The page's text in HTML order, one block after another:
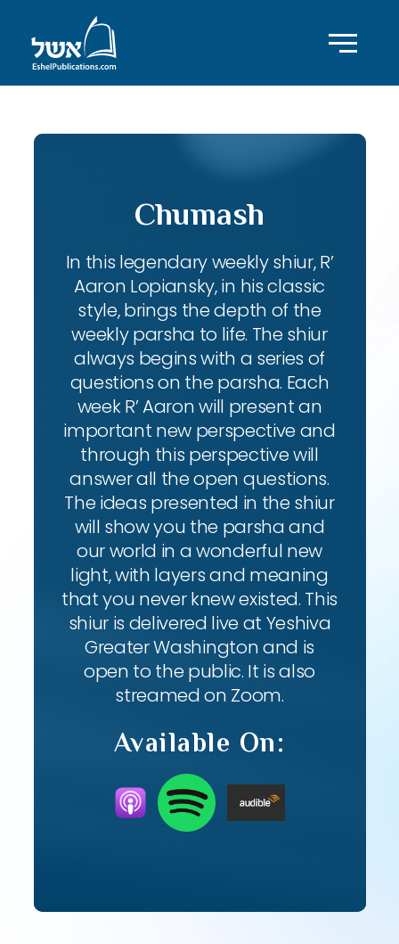
Chumash
In this legendary weekly shiur, R’
Aaron Lopiansky, in his classic
style, brings the depth of the
weekly parsha to life. The shiur
always begins with a series of
questions on the parsha. Each
week R’ Aaron will present an
important new perspective and
through this perspective will
answer all the open questions.
The ideas presented in the shiur
will show you the parsha and
our world in a wonderful new
light, with layers and meaning
that you never knew existed. This
shiur is delivered live at Yeshiva
Greater Washington and is
open to the public. It is also
streamed on Zoom.
Available On: